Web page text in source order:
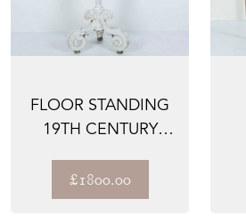
FLOOR STANDING
19TH CENTURY
CANDLE ST...
£1800.00